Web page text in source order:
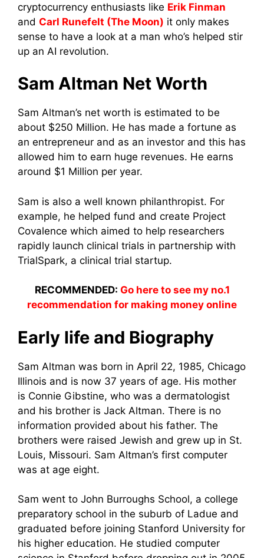
cryptocurrency enthusiasts like Erik Finman
and Carl Runefelt (The Moon) it only makes
sense to have a look at a man who’s helped stir
up an AI revolution.
Sam Altman Net Worth
Sam Altman’s net worth is estimated to be
about $250 Million. He has made a fortune as
an entrepreneur and as an investor and this has
allowed him to earn huge revenues. He earns
around $1 Million per year.
Sam is also a well known philanthropist. For
example, he helped fund and create Project
Covalence which aimed to help researchers
rapidly launch clinical trials in partnership with
TrialSpark, a clinical trial startup.
RECOMMENDED: Go here to see my no.1
recommendation for making money online
Early life and Biography
Sam Altman was born in April 22, 1985, Chicago
Illinois and is now 37 years of age. His mother
is Connie Gibstine, who was a dermatologist
and his brother is Jack Altman. There is no
information provided about his father. The
brothers were raised Jewish and grew up in St.
Louis, Missouri. Sam Altman’s first computer
was at age eight.
Sam went to John Burroughs School, a college
preparatory school in the suburb of Ladue and
graduated before joining Stanford University for
his higher education. He studied computer